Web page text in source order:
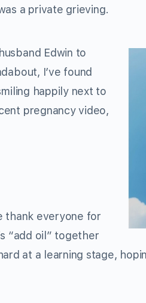
a private grieving.
Edwin to
I’ve found
happily next to
pregnancy video,
thank everyone for
“add oil” together
at a learning stage,